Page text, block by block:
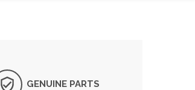
GENUINE PARTS